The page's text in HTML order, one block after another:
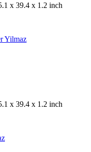
x 39.4 x 1.2 inch
x 39.4 x 1.2 inch